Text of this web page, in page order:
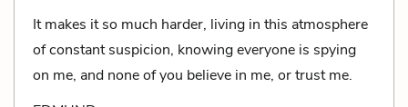
It makes it so much harder, living in this atmosphere
of constant suspicion, knowing everyone is spying
on me, and none of you be­lieve in me, or trust me.